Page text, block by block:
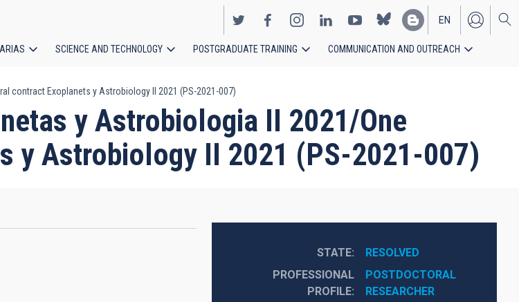
EN
ES
SCIENCE AND TECHNOLOGY POSTGRADUATE TRAINING COMMUNICATION AND OUTREACH
contract Exoplanets y Astrobiology II 2021 (PS-2021-007)
y Astrobiologia II 2021/One
y Astrobiology II 2021 (PS-2021-007)
STATE
RESOLVED
PROFESSIONAL
PROFILE
POSTDOCTORAL
RESEARCHER